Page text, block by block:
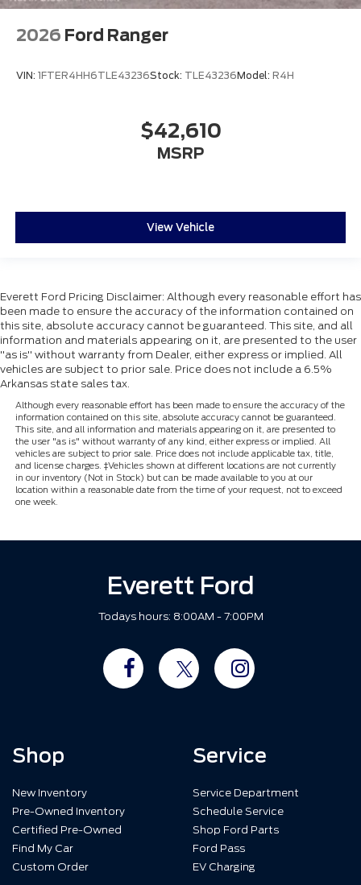
2026 Ford Ranger
VIN: 1FTER4HH6TLE43236Stock: TLE43236Model: R4H
$42,610
MSRP
View Vehicle
Everett Ford Pricing Disclaimer: Although every reasonable effort has
been made to ensure the accuracy of the information contained on
this site, absolute accuracy cannot be guaranteed. This site, and all
information and materials appearing on it, are presented to the user
"as is" without warranty from Dealer, either express or implied. All
vehicles are subject to prior sale. Price does not include a 6.5%
Arkansas state sales tax.
Although every reasonable effort has been made to ensure the accuracy of the
information contained on this site, absolute accuracy cannot be guaranteed.
This site, and all information and materials appearing on it, are presented to
the user "as is" without warranty of any kind, either express or implied. All
vehicles are subject to prior sale. Price does not include applicable tax, title,
and license charges. ‡Vehicles shown at different locations are not currently
in our inventory (Not in Stock) but can be made available to you at our
location within a reasonable date from the time of your request, not to exceed
one week.
Everett Ford
Todays hours: 8:00AM - 7:00PM
Shop
New Inventory
Pre-Owned Inventory
Certified Pre-Owned
Find My Car
Custom Order
Service
Service Department
Schedule Service
Shop Ford Parts
Ford Pass
EV Charging